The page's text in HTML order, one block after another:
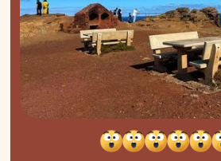
RESET FILTER
RUNNING WATER AVAILABLE